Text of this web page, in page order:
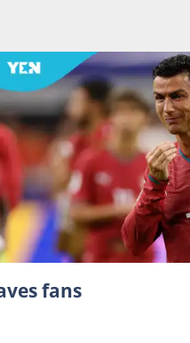
pip Portugal by a
Round of 16 clash on
Allstar.
fans